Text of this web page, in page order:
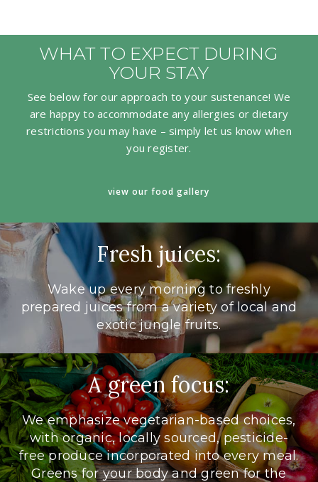
WHAT TO EXPECT DURING
YOUR STAY
See below for our approach to your sustenance! We
are happy to accommodate any allergies or dietary
restrictions you may have – simply let us know when
you register.
view our food gallery
Fresh juices:
Wake up every morning to freshly
prepared juices from a variety of local and
exotic jungle fruits.
A green focus:
We emphasize vegetarian-based choices,
with organic, locally sourced, pesticide-
free produce incorporated into every meal.
Greens for your body and green for the